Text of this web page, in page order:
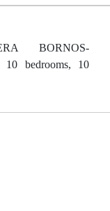
BORNOS-
bedrooms, 10